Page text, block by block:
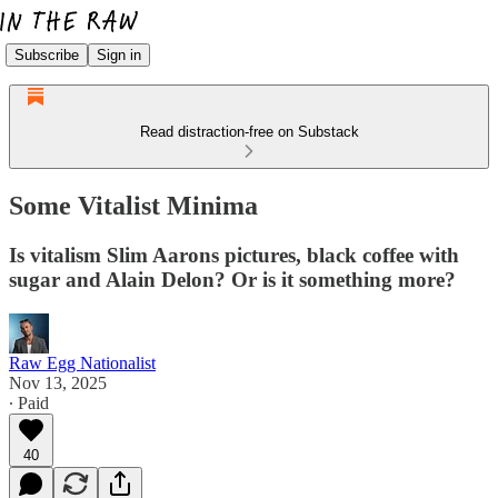
Subscribe Sign in
Read distraction-free on Substack
Some Vitalist Minima
Is vitalism Slim Aarons pictures, black coffee with
sugar and Alain Delon? Or is it something more?
Raw Egg Nationalist
Nov 13, 2025
∙ Paid
40